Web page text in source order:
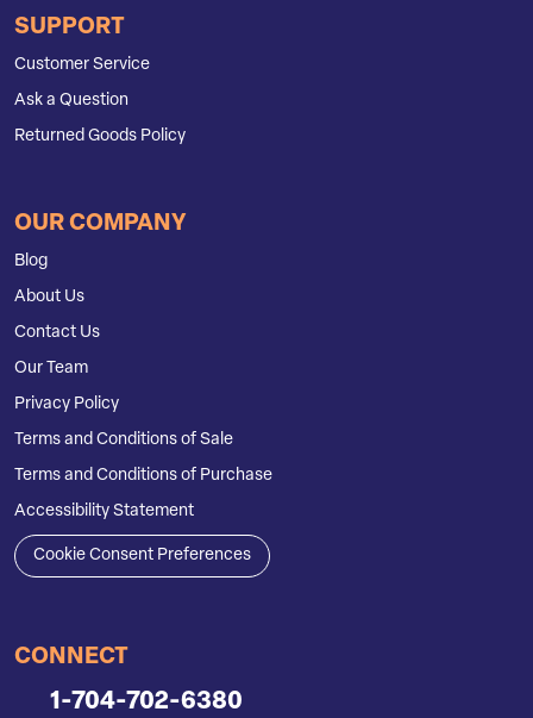
SUPPORT
Customer Service
Ask a Question
Returned Goods Policy
OUR COMPANY
Blog
About Us
Contact Us
Our Team
Privacy Policy
Terms and Conditions of Sale
Terms and Conditions of Purchase
Accessibility Statement
Cookie Consent Preferences
CONNECT
1-704-702-6380